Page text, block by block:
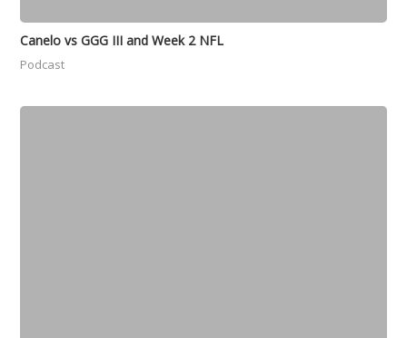
Canelo vs GGG III and Week 2 NFL
Podcast